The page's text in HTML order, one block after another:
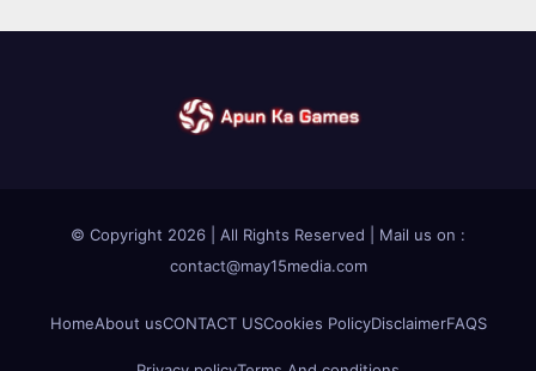
© Copyright 2026 | All Rights Reserved | Mail us on :
contact@may15media.com
HomeAbout usCONTACT USCookies PolicyDisclaimerFAQS